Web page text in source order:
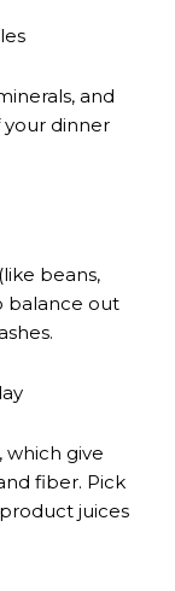
and
your dinner
beans,
balance out
which give
fiber. Pick
juices